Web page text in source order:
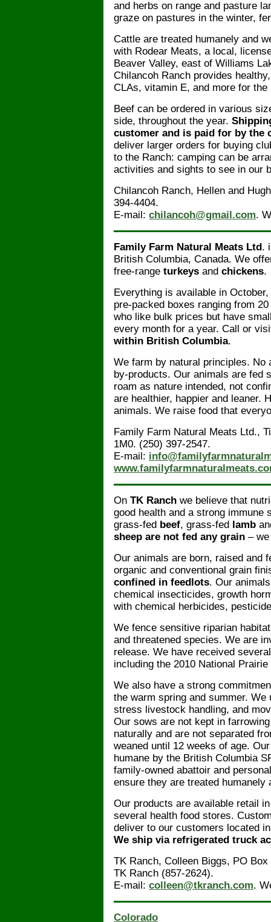
and herbs on range and pasture
graze on pastures in the winter,
Cattle are treated humanely and
with Rodear Meats, a local,
Beaver Valley, east of Williams
Chilancoh Ranch provides
CLAs, vitamin E, and more for
Beef can be ordered in various
side, throughout the year.
customer and is paid for by the
deliver larger orders for buying
to the Ranch: camping can be
activities and sights to see in our
Chilancoh Ranch, Hellen and
394-4404.
E-mail: chilancoh@gmail.com.
Family Farm Natural Meats Ltd.
British Columbia, Canada. We
free-range turkeys and chickens.
Everything is available in
pre-packed boxes ranging from
who like bulk prices but have
every month for a year. Call or
within British Columbia.
We farm by natural principles. No
by-products. Our animals are fed
roam as nature intended, not
are healthier, happier and leaner.
animals. We raise food that
Family Farm Natural Meats Ltd.,
1M0. (250) 397-2547.
E-mail:
On TK Ranch we believe that
good health and a strong immune
grass-fed beef, grass-fed lamb
sheep are not fed any grain –
Our animals are born, raised and
organic and conventional grain
confined in feedlots. Our
chemical insecticides, growth
with chemical herbicides,
We fence sensitive riparian
and threatened species. We are
release. We have received
including the 2010 National
We also have a strong
the warm spring and summer.
stress livestock handling, and
Our sows are not kept in
naturally and are not separated
weaned until 12 weeks of age.
humane by the British Columbia
family-owned abattoir and
ensure they are treated humanely
Our products are available retail
several health food stores.
deliver to our customers located
We ship via refrigerated truck
TK Ranch, Colleen Biggs, PO
TK Ranch (857-2624).
E-mail: colleen@tkranch.com.
Colorado